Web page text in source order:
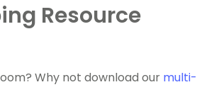
Resource
Why not download our multi-